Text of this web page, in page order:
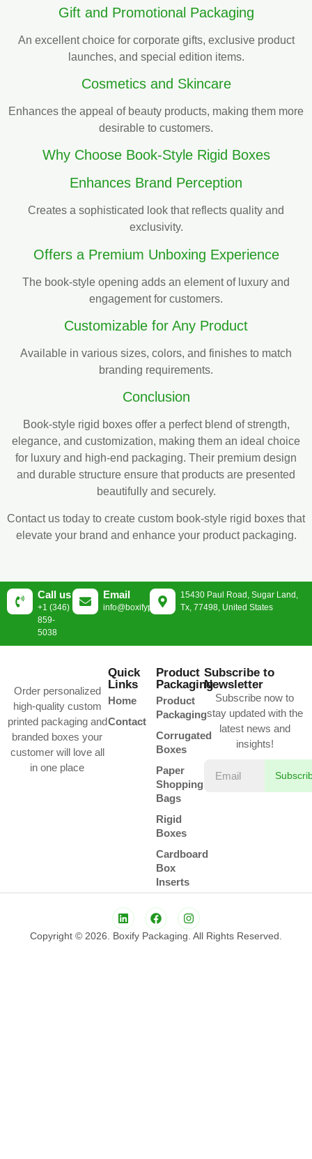
Gift and Promotional Packaging
An excellent choice for corporate gifts, exclusive product
launches, and special edition items.
Cosmetics and Skincare
Enhances the appeal of beauty products, making them more
desirable to customers.
Why Choose Book-Style Rigid Boxes
Enhances Brand Perception
Creates a sophisticated look that reflects quality and
exclusivity.
Offers a Premium Unboxing Experience
The book-style opening adds an element of luxury and
engagement for customers.
Customizable for Any Product
Available in various sizes, colors, and finishes to match
branding requirements.
Conclusion
Book-style rigid boxes offer a perfect blend of strength,
elegance, and customization, making them an ideal choice
for luxury and high-end packaging. Their premium design
and durable structure ensure that products are presented
beautifully and securely.
Contact us today to create custom book-style rigid boxes that
elevate your brand and enhance your product packaging.
Call us
+1 (346)
859-
5038
Email
info@boxifypackaging.com
15430 Paul Road, Sugar Land,
Tx, 77498, United States
Order personalized
high-quality custom
printed packaging and
branded boxes your
customer will love all
in one place
Quick
Links
Home
Contact
Product
Packaging
Product
Packaging
Corrugated
Boxes
Paper
Shopping
Bags
Rigid
Boxes
Cardboard
Box
Inserts
Subscribe to
Newsletter
Subscribe now to
stay updated with the
latest news and
insights!
Copyright © 2026. Boxify Packaging. All Rights Reserved.